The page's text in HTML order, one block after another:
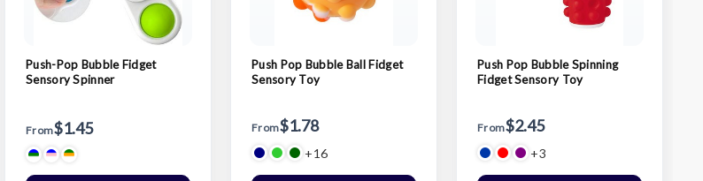
Push-Pop Bubble Fidget
Sensory Spinner
From$1.45
Push Pop Bubble Ball Fidget
Sensory Toy
From$1.78
+16
Push Pop Bubble Spinning
Fidget Sensory Toy
From$2.45
+3